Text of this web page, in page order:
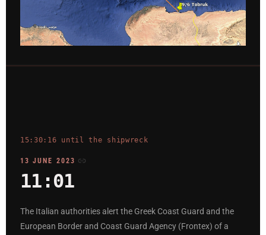
15:30:16 until the shipwreck
13 JUNE 2023
11:01
The Italian authorities alert the Greek Coast Guard and the
European Border and Coast Guard Agency (Frontex) of a